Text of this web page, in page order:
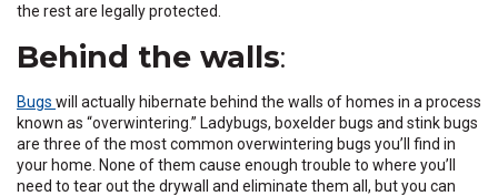
the rest are legally protected.
Behind the walls:
Bugs (Opens
in
a
new
window)
will actually hibernate behind the walls of homes in a process
known as “overwintering.” Ladybugs, boxelder bugs and stink bugs
are three of the most common overwintering bugs you’ll find in
your home. None of them cause enough trouble to where you’ll
need to tear out the drywall and eliminate them all, but you can